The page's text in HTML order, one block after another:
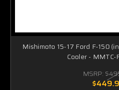
Mishimoto 15-17 Ford F-150
Cooler - MMTC-
MSRP: